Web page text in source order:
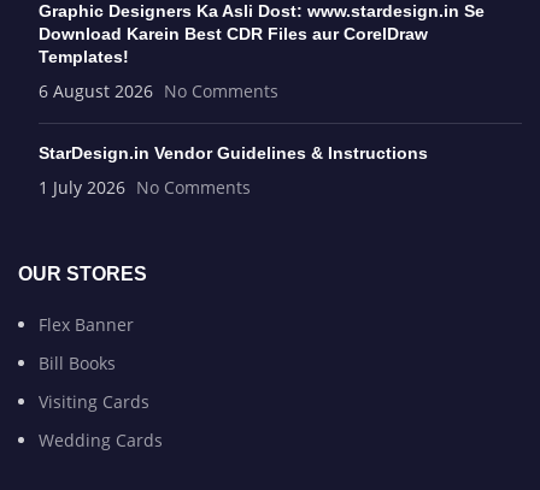
Graphic Designers Ka Asli Dost: www.stardesign.in Se
Download Karein Best CDR Files aur CorelDraw
Templates!
6 August 2026 No Comments
StarDesign.in Vendor Guidelines & Instructions
1 July 2026 No Comments
OUR STORES
Flex Banner
Bill Books
Visiting Cards
Wedding Cards